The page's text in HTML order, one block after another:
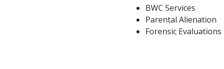
BWC Services
Parental Alienation
Forensic Evaluations